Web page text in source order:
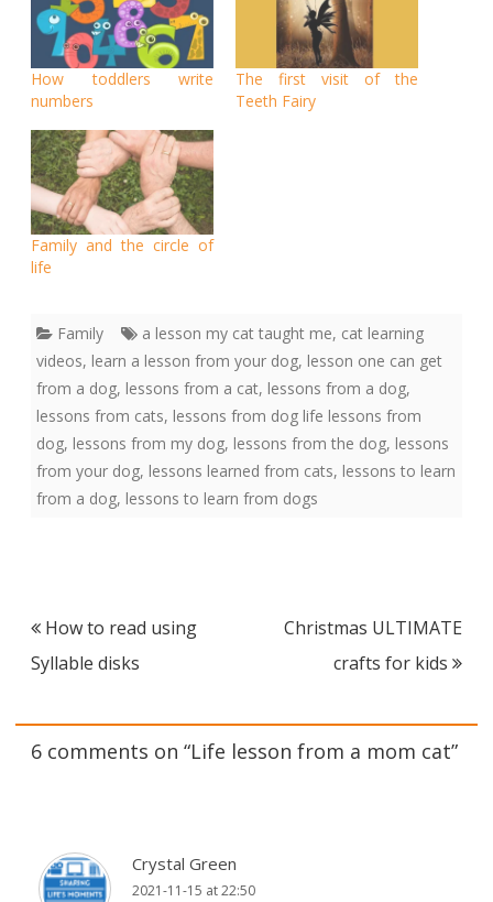
How toddlers write
numbers
The first visit of the
Teeth Fairy
Family and the circle of
life
Family a lesson my cat taught me, cat learning
videos, learn a lesson from your dog, lesson one can get
from a dog, lessons from a cat, lessons from a dog,
lessons from cats, lessons from dog life lessons from
dog, lessons from my dog, lessons from the dog, lessons
from your dog, lessons learned from cats, lessons to learn
from a dog, lessons to learn from dogs
Post
navigation
How to read using
Syllable disks
Christmas ULTIMATE
crafts for kids
6 comments on “Life lesson from a mom cat”
Crystal Green
2021-11-15 at 22:50